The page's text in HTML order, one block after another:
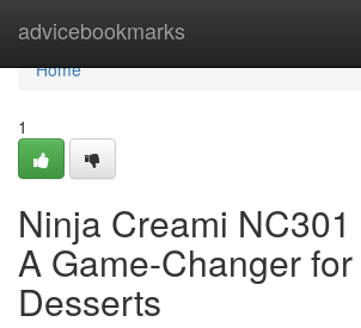
advicebookmarks
Home
Home
1
Ninja Creami
A Game-Changer
Desserts